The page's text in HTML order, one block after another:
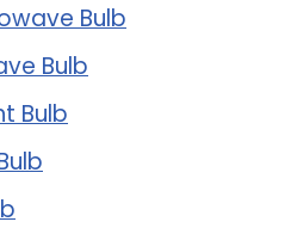
Bulb
Bulb
Bulb